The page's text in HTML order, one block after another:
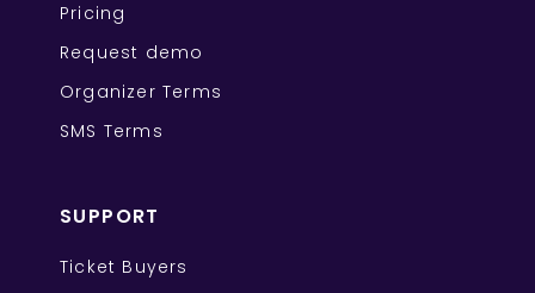
Pricing
Request demo
Organizer Terms
SMS Terms
SUPPORT
Ticket Buyers